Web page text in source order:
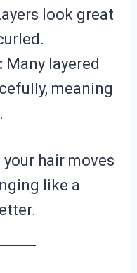
look great
Many layered
meaning
your hair moves
like a